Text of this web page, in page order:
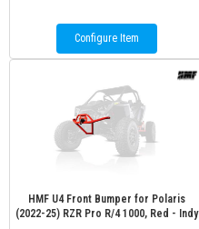
Configure Item
HMF U4 Front Bumper for Polaris
(2022-25) RZR Pro R/4 1000, Red - Indy